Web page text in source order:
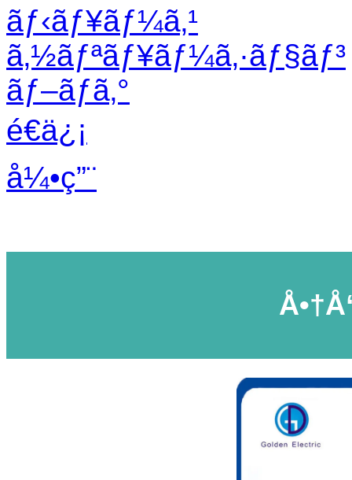
ãƒ‹ãƒ¥ãƒ¼ã‚¹
ã‚½ãƒªãƒ¥ãƒ¼ã‚·ãƒ§ãƒ³
ãƒ–ãƒ­ã‚°
é€ä¿¡
å¼•ç”¨